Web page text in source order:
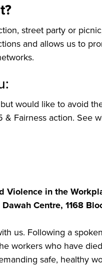
street party or
and allows us to
would like to avoid
Fairness action. See
Violence in the
Centre, 1168
us. Following a
workers who have
safe, healthy